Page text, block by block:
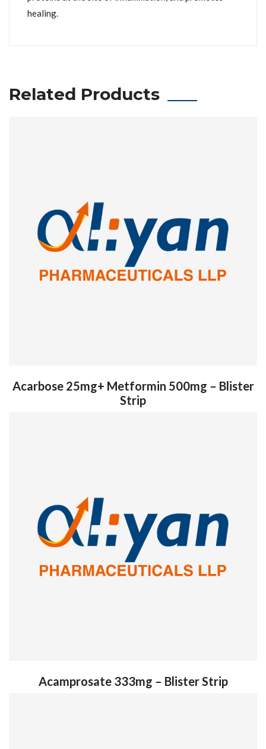
healing.
Related Products
Acarbose 25mg+ Metformin 500mg – Blister
Strip
Acamprosate 333mg – Blister Strip